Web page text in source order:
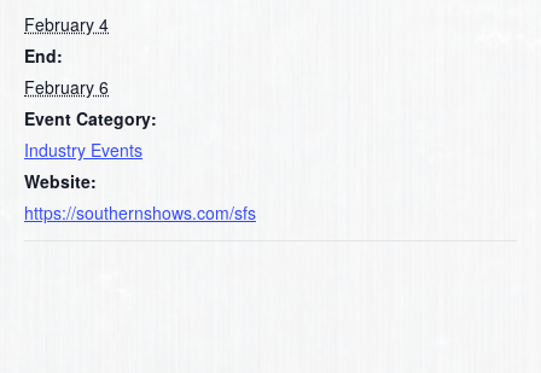
February 4
End:
February 6
Event Category:
Industry Events
Website:
https://southernshows.com/sfs